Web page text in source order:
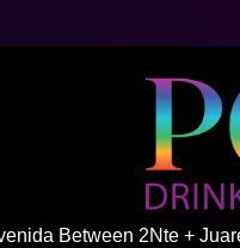
Between 2Nte +